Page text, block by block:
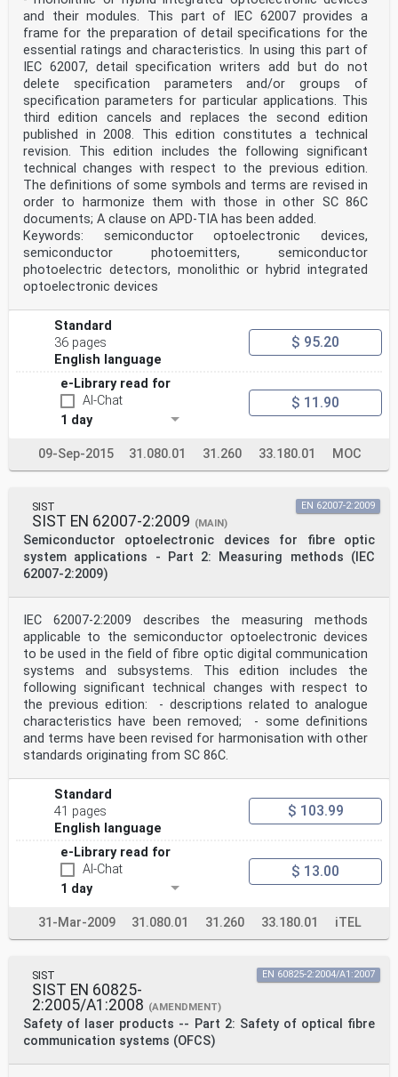
D.2.2 Typical system components . 32
D.2.3 Typical operating functions . 33
D.3 OFCS power limits . 33
D.4 Hazard level evaluation examples . 35
D.4.1 Single wavelength over the same fibre . 35
D.4.2 Multiple wavelengths over the same fibre . 41
D.4.3 Bi-directional (full duplex) transmission. 43
D.4.4 Automatic power reduction . 43
D.4.5 Multiple fibres . 45
D.4.6 Ribbon cable . 45
D.4.7 Power diminution due to power splitters and fibre
losses . 47
D.4.8 General considerations and examples . 47
D.5 Fault analysis – Explanation and guidance . 48
D.5.1 General . 48
D.5.2 Commonly used fault analysis techniques . 48
D.5.3 Failure modes, effects, and criticality analysis
. 48
D.5.4 Consequence analysis . 48
D.6 Suggested working practices . 50
D.6.1 General working practices . 50
D.6.3 Working practices for hazard level 3B . 51
D.6.4 Formal power-down and power-up procedure for
hazard level 3B . 51
Annex E (informative) Guidance for service and
maintenance . 54
E.1 Tests and measurements . 54
E.2 Safety precautions . 54
E.2.2 Precautions in locations with hazard levels 1M,
2M, 3R and 3B . 55
Bibliography . 56
Figure D.1 – PON (passive optical network)-based system
. 47
Table 1 – Marking in unrestricted locations . 15
Table 3 – Marking in controlled locations . 17
Table 4 – Measurement aperture diameters and
distances for the default (simplified)
evaluation . 20
Table 5 – Summary of requirements for location types in
OFCS . 26
Table D.1 – OFCS power limits for 11 µm mode field
diameter (MFD) single-mode (SM)
fibres and 0,18 numerical aperture multimode (MM)
fibres (core diameter 50 µm) . 34
ribbon fibre and the maximum
permitted power (example) . 46
Table D.3 – Examples of power limits for optical fibre
automatic power reduction to reduce emissions to a
lower hazard level . 53
INTERNATIONAL ELECTROTECHNICAL COMMISSION
____________
Part 2: Safety of optical fibre communication systems
(OFCSs)
FOREWORD
1) The International Electrotechnical Commission (IEC)
is a worldwide organization for standardization
and their modules. This part of IEC 62007 provides a
frame for the preparation of detail specifications for the
essential ratings and characteristics. In using this part of
IEC 62007, detail specification writers add but do not
delete specification parameters and/or groups of
specification parameters for particular applications. This
third edition cancels and replaces the second edition
published in 2008. This edition constitutes a technical
revision. This edition includes the following significant
technical changes with respect to the previous edition.
The definitions of some symbols and terms are revised in
order to harmonize them with those in other SC 86C
documents; A clause on APD-TIA has been added.
Keywords: semiconductor optoelectronic devices,
semiconductor photoemitters, semiconductor
photoelectric detectors, monolithic or hybrid integrated
optoelectronic devices
Standard
36 pages
English language
$ 95.20
e-Library read for
AI-Chat
1 day
$ 11.90
09-Sep-2015 31.080.01 31.260 33.180.01 MOC
SIST
SIST EN 62007-2:2009 (MAIN)
Semiconductor optoelectronic devices for fibre optic
system applications - Part 2: Measuring methods (IEC
62007-2:2009)
EN 62007-2:2009
IEC 62007-2:2009 describes the measuring methods
applicable to the semiconductor optoelectronic devices
to be used in the field of fibre optic digital communication
systems and subsystems. This edition includes the
following significant technical changes with respect to
the previous edition: - descriptions related to analogue
characteristics have been removed; - some definitions
and terms have been revised for harmonisation with other
standards originating from SC 86C.
Standard
41 pages
English language
$ 103.99
e-Library read for
AI-Chat
1 day
$ 13.00
31-Mar-2009 31.080.01 31.260 33.180.01 iTEL
SIST
SIST EN 60825-
2:2005/A1:2008 (AMENDMENT)
Safety of laser products -- Part 2: Safety of optical fibre
communication systems (OFCS)
EN 60825-2:2004/A1:2007